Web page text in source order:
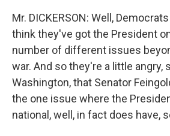
Mr. DICKERSON: Well,
think they've got the President
number of different issues
war. And so they're a little angry,
Washington, that Senator
the one issue where the
national, well, in fact does have,